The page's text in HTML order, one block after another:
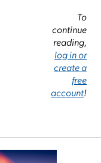
To
continue
reading,
log in or
create a
free
account!